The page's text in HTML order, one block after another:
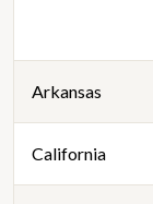
Arkansas
California